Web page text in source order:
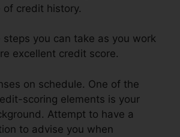
of credit history.
steps you can take as you work
excellent credit score.
on schedule. One of the
scoring elements is your
Attempt to have a
to advise you when